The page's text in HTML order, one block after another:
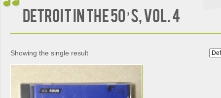
Detroit in the 50’s, Vol. 4
Showing the single result